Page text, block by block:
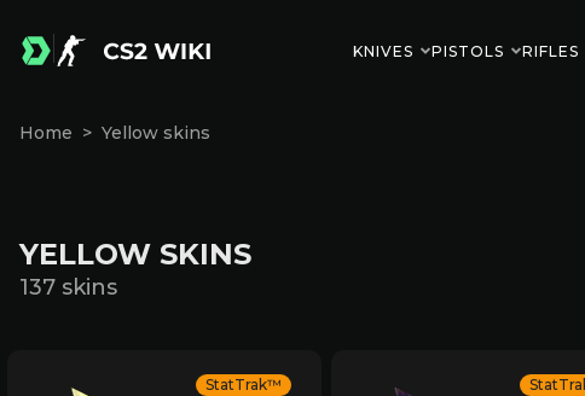
KNIVES PISTOLS RIFLES
Home Yellow skins
YELLOW SKINS
137 skins
StatTrak™